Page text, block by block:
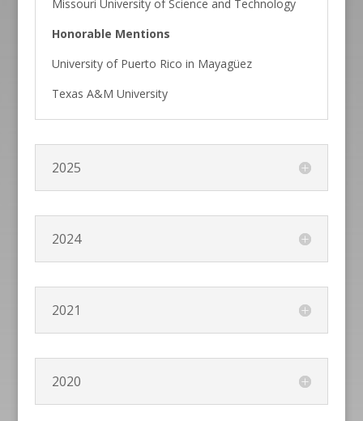
Missouri University of Science and Technology
Honorable Mentions
University of Puerto Rico in Mayagüez
Texas A&M University
2025
2024
2021
2020